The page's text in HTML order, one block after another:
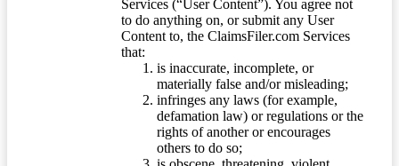
Services (“User Content”). You agree not
to do anything on, or submit any User
Content to, the ClaimsFiler.com Services
that:
is inaccurate, incomplete, or
materially false and/or misleading;
infringes any laws (for example,
defamation law) or regulations or the
rights of another or encourages
others to do so;